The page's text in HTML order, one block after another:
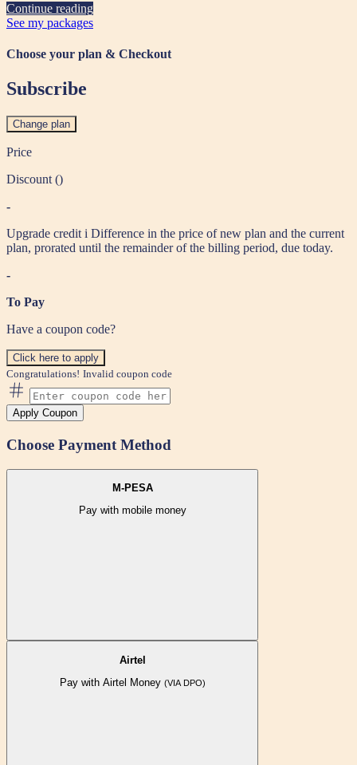
Continue reading
See my packages
Choose your plan & Checkout
Subscribe
Change plan
Price
Discount ()
-
Upgrade credit i Difference in the price of new plan and the current
plan, prorated until the remainder of the billing period, due today.
-
To Pay
Have a coupon code?
Click here to apply
Congratulations! Invalid coupon code
Apply Coupon
Choose Payment Method
M-PESA
Pay with mobile money
Airtel
Pay with Airtel Money (VIA DPO)